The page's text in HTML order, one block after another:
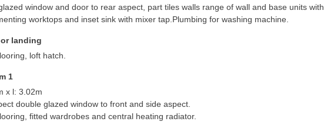
window and door to rear aspect, part tiles walls range of wall and base units with
worktops and inset sink with mixer tap.Plumbing for washing machine.
landing
loft hatch.
1
x l: 3.02m
double glazed window to front and side aspect.
fitted wardrobes and central heating radiator.